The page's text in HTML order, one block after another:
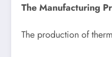
The Manufacturing
The production of